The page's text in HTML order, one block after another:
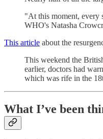
"At this moment, every
WHO's Natasha
This article about the
This weekend the
earlier, doctors had
which was rife in the
What I’ve been